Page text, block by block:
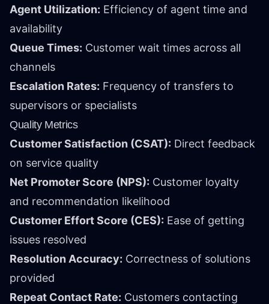
Agent Utilization: Efficiency of agent time and
availability
Queue Times: Customer wait times across all
channels
Escalation Rates: Frequency of transfers to
supervisors or specialists
Quality Metrics
Customer Satisfaction (CSAT): Direct feedback
on service quality
Net Promoter Score (NPS): Customer loyalty
and recommendation likelihood
Customer Effort Score (CES): Ease of getting
issues resolved
Resolution Accuracy: Correctness of solutions
provided
Repeat Contact Rate: Customers contacting